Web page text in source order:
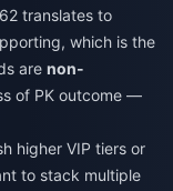
translates to
which is the
are non-
of PK outcome —
higher VIP tiers or
to stack multiple